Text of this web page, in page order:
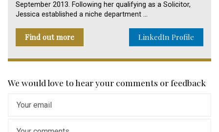
September 2013. Following her qualifying as a Solicitor,
Jessica established a niche department …
Find out more LinkedIn Profile
We would love to hear your comments or feedback